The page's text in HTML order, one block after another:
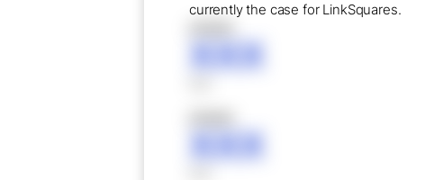
currently the case for LinkSquares.
XXX
XXX